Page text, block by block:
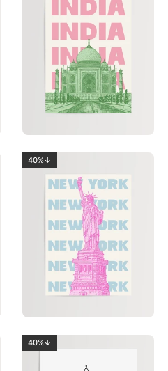
40%↓
40%↓